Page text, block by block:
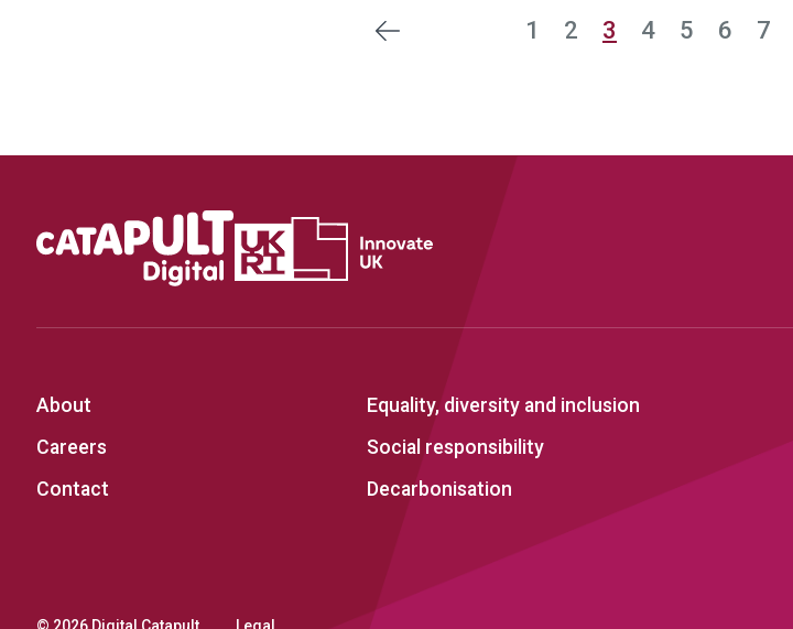
Previous 1 2 3 4 5 6 7
About
Careers
Contact
Equality, diversity and inclusion
Social responsibility
Decarbonisation